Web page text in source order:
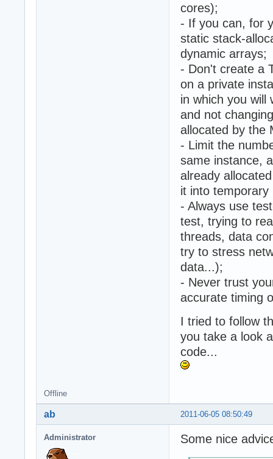
cores);
- If you can, for
static stack-
dynamic arrays;
- Don't create a
on a private
in which you will
and not
allocated by the
- Limit the
same instance,
already
it into temporary
- Always use
test, trying to
threads, data
try to stress
data...);
- Never trust
accurate timing
I tried to follow
you take a look
code...
Offline
2011-06-05 08:50:49
ab
Administrator Some nice